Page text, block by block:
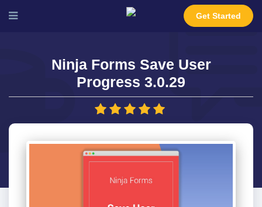
Get Started
Ninja Forms Save User
Progress 3.0.29